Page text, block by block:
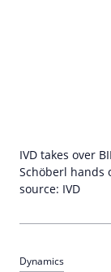
IVD takes over
Schöberl hands
source: IVD
Dynamics